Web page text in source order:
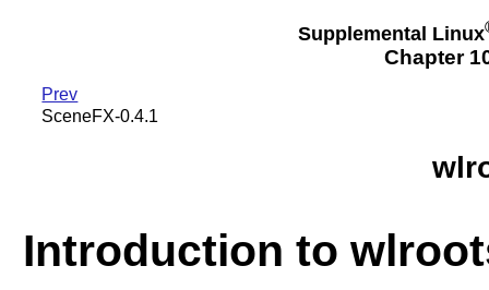
Supplemental Linux
Chapter
Prev
SceneFX-0.4.1
Introduction to